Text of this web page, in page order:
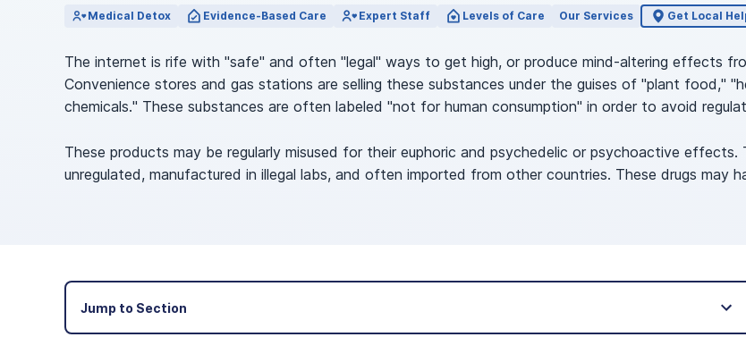
View Outpatient Locations
Medical Detox Evidence-Based Care Expert Staff Levels of Care Our Services Get Local
The internet is rife with "safe" and often "legal" ways to get high, or produce mind-altering effects
Convenience stores and gas stations are selling these substances under the guises of "plant food,"
chemicals." These substances are often labeled "not for human consumption" in order to avoid
These products may be regularly misused for their euphoric and psychedelic or psychoactive
unregulated, manufactured in illegal labs, and often imported from other countries. These drugs may
Jump to Section